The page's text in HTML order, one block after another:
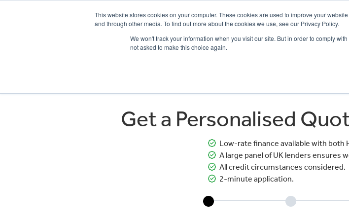
This website stores cookies on your computer. These cookies are used to improve your
and through other media. To find out more about the cookies we use, see our Privacy Policy.
We won't track your information when you visit our site. But in order to comply
not asked to make this choice again.
Get a Personalised
Low-rate finance available with both
A large panel of UK lenders ensures
All credit circumstances considered.
2-minute application.